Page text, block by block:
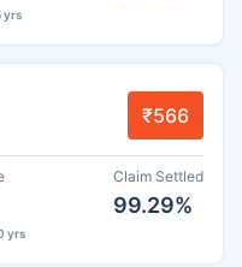
yrs
₹566
yrs
Claim Settled
99.29%